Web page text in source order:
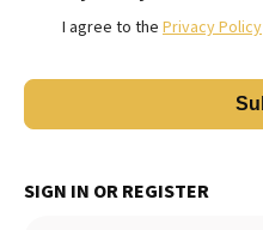
I agree to the Privacy Policy
SIGN IN OR REGISTER